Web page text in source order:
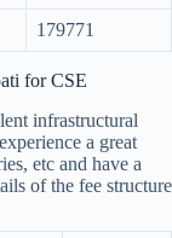
179771
for CSE
infrastructural
a great
etc and have a
of the fee structure